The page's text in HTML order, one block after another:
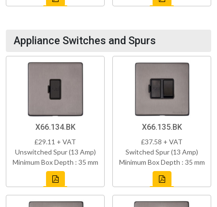
Appliance Switches and Spurs
X66.134.BK
£29.11 + VAT
Unswitched Spur (13 Amp)
Minimum Box Depth : 35 mm
X66.135.BK
£37.58 + VAT
Switched Spur (13 Amp)
Minimum Box Depth : 35 mm